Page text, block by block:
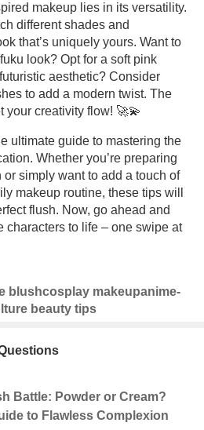
makeup lies in its versatility.
different shades and
that’s uniquely yours. Want to
look? Opt for a soft pink
aesthetic? Consider
to add a modern twist. The
your creativity flow! 🚀💫
ultimate guide to mastering the
Whether you’re preparing
simply want to add a touch of
makeup routine, these tips will
flush. Now, go ahead and
characters to life – one swipe at
blushcosplay makeupanime-
beauty tips
Battle: Powder or Cream?
to Flawless Complexion